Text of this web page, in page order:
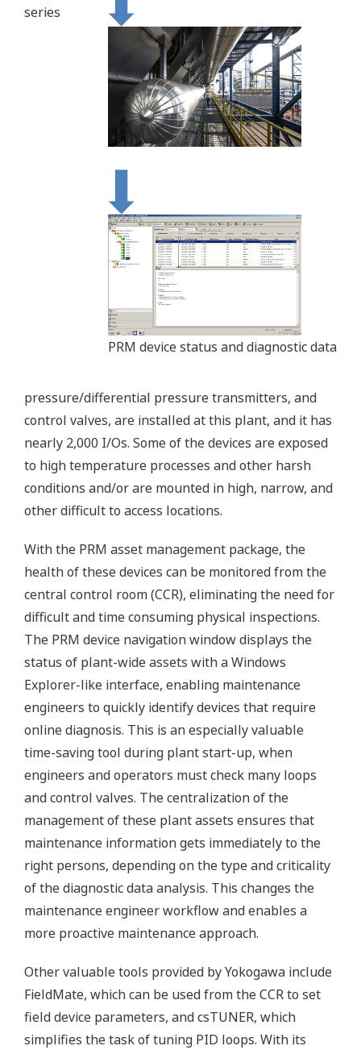
PRM device status and diagnostic data
series
pressure/differential pressure transmitters, and
control valves, are installed at this plant, and it has
nearly 2,000 I/Os. Some of the devices are exposed
to high temperature processes and other harsh
conditions and/or are mounted in high, narrow, and
other difficult to access locations.
With the PRM asset management package, the
health of these devices can be monitored from the
central control room (CCR), eliminating the need for
difficult and time consuming physical inspections.
The PRM device navigation window displays the
status of plant-wide assets with a Windows
Explorer-like interface, enabling maintenance
engineers to quickly identify devices that require
online diagnosis. This is an especially valuable
time-saving tool during plant start-up, when
engineers and operators must check many loops
and control valves. The centralization of the
management of these plant assets ensures that
maintenance information gets immediately to the
right persons, depending on the type and criticality
of the diagnostic data analysis. This changes the
maintenance engineer workflow and enables a
more proactive maintenance approach.
Other valuable tools provided by Yokogawa include
FieldMate, which can be used from the CCR to set
field device parameters, and csTUNER, which
simplifies the task of tuning PID loops. With its